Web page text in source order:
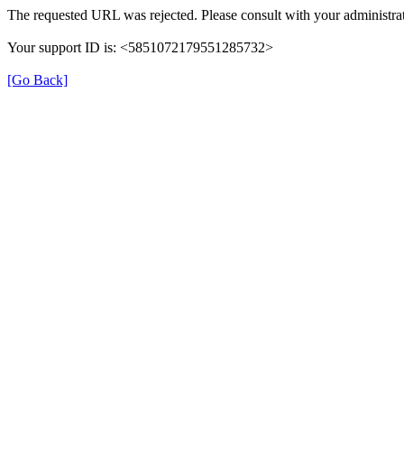
The requested URL was rejected. Please consult with your
Your support ID is: <5851072179551285732>
[Go Back]